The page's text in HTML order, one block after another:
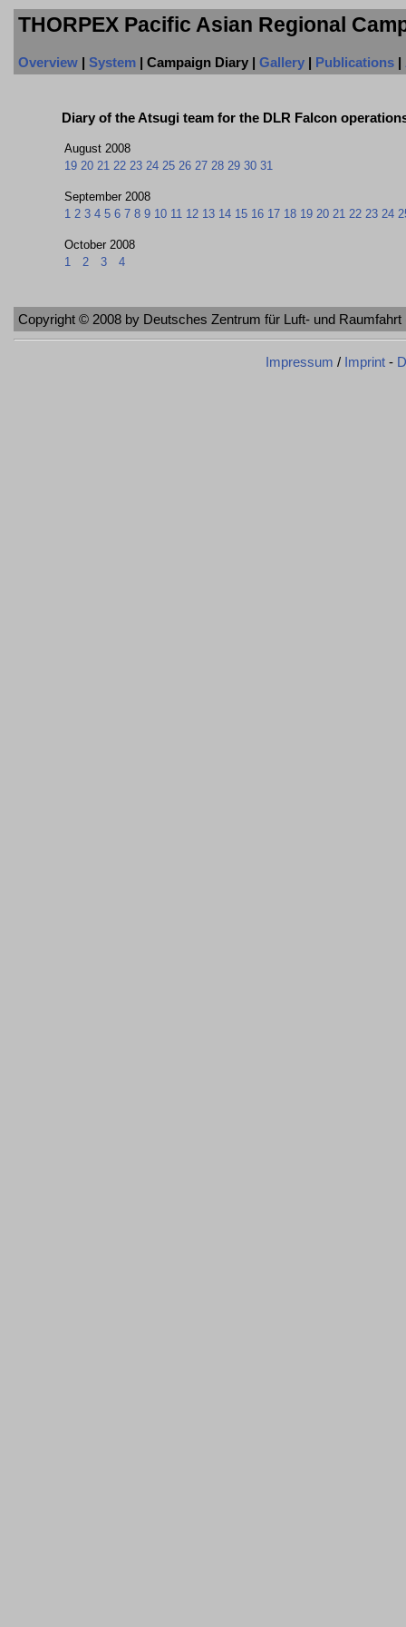
THORPEX Pacific Asian Regional
Overview | System | Campaign Diary | Gallery | Publications |
Diary of the Atsugi team for the DLR Falcon
August 2008
19 20 21 22 23 24 25 26 27 28 29 30 31
September 2008
1 2 3 4 5 6 7 8 9 10 11 12 13 14 15 16 17 18 19 20 21 22 23 24
October 2008
1
2 3 4
Copyright © 2008 by Deutsches Zentrum für Luft- und
Impressum / Imprint-